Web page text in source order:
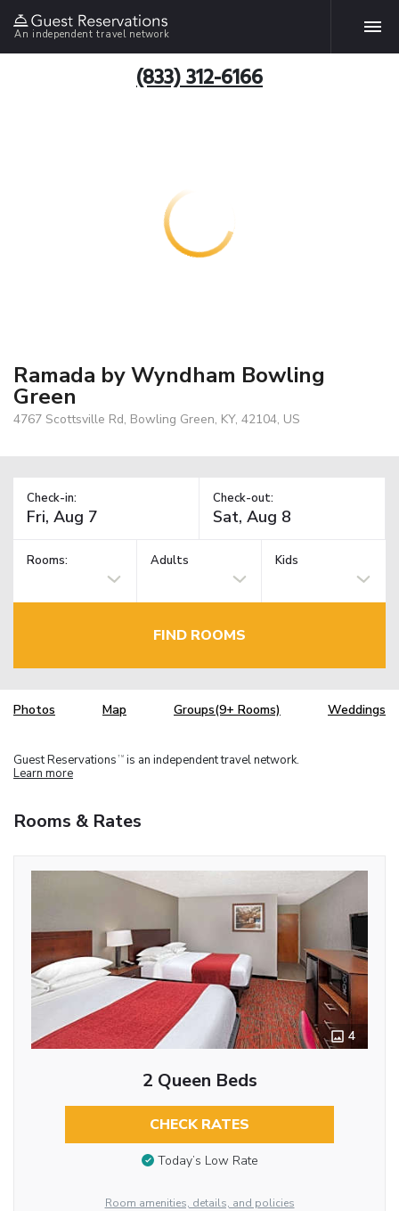
An independent travel network
(833) 312-6166
Ramada by Wyndham Bowling
Green
4767 Scottsville Rd, Bowling Green, KY, 42104, US
Check-in: Check-out:
Rooms: Adults Kids
FIND ROOMS
Photos Map Groups(9+ Rooms) Weddings
Guest Reservations TM is an independent travel network.
Learn more
Rooms & Rates
4
2 Queen Beds
CHECK RATES
Today’s Low Rate
Room amenities, details, and policies